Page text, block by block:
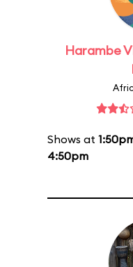
Harambe
Shows at
4:50pm